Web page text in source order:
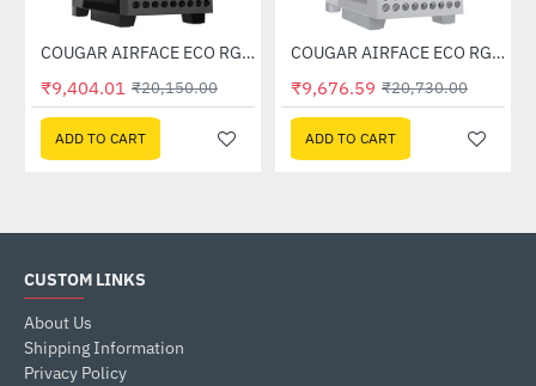
-53%COUGAR AIRFACE ECO RGB Mid Tower Case
₹9,404.01 ₹20,150.00
ADD TO CART
-53%COUGAR AIRFACE ECO RGB White Mid Tower Case
₹9,676.59 ₹20,730.00
ADD TO CART
CUSTOM LINKS
About Us
Shipping Information
Privacy Policy